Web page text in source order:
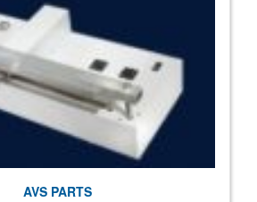
AVS PARTS